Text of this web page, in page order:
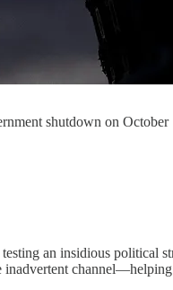
shutdown on
an insidious political